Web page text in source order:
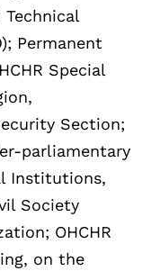
Technical
Permanent
Special
Section;
parliamentary
Institutions,
Society
OHCHR
on the